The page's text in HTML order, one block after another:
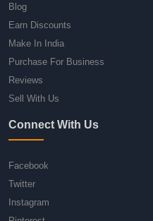
Blog
Earn Discounts
Make In India
Purchase For Business
Reviews
Sell With Us
Connect With Us
Facebook
Twitter
Instagram